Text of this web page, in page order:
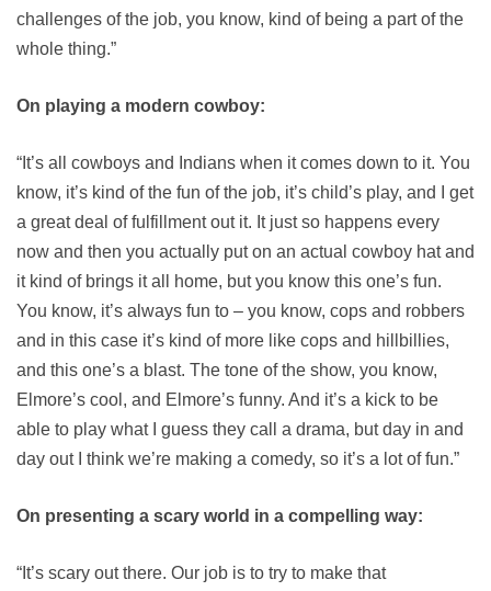
challenges of the job, you know, kind of being a part of the
whole thing.”
On playing a modern cowboy:
“It’s all cowboys and Indians when it comes down to it. You
know, it’s kind of the fun of the job, it’s child’s play, and I get
a great deal of fulfillment out it. It just so happens every
now and then you actually put on an actual cowboy hat and
it kind of brings it all home, but you know this one’s fun.
You know, it’s always fun to – you know, cops and robbers
and in this case it’s kind of more like cops and hillbillies,
and this one’s a blast. The tone of the show, you know,
Elmore’s cool, and Elmore’s funny. And it’s a kick to be
able to play what I guess they call a drama, but day in and
day out I think we’re making a comedy, so it’s a lot of fun.”
On presenting a scary world in a compelling way:
“It’s scary out there. Our job is to try to make that